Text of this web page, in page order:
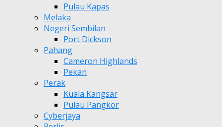
Pulau Kapas
Melaka
Negeri Sembilan
Port Dickson
Pahang
Cameron Highlands
Pekan
Perak
Kuala Kangsar
Pulau Pangkor
Cyberjaya